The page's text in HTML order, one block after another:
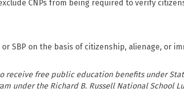
CNPs from being required to verify
SBP on the basis of citizenship, alienage, or
receive free public education benefits under
the Richard B. Russell National School